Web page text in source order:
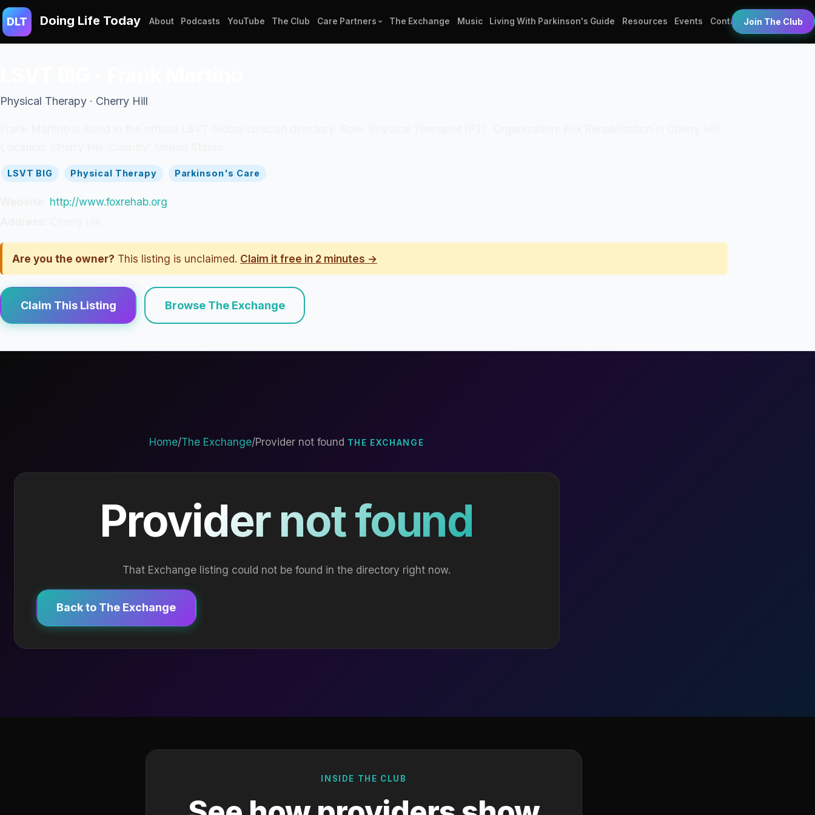
DLT Doing Life Today About Podcasts YouTube The Club Care Partners The Exchange Music Living With Parkinson's Guide Resources Events Contact Join The Club
Physical Therapy · Cherry Hill
LSVT BIG Physical Therapy Parkinson's Care
http://www.foxrehab.org
Are you the owner? This listing is unclaimed. Claim it free in 2 minutes →
Claim This Listing Browse The Exchange
Home/The Exchange/Provider not found THE EXCHANGE
Provider not found
That Exchange listing could not be found in the directory right now.
Back to The Exchange
INSIDE THE CLUB